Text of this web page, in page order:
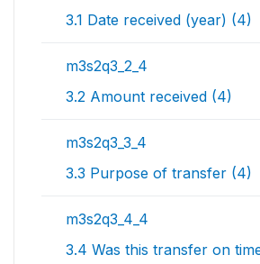
3.1 Date received (year) (4)
m3s2q3_2_4
3.2 Amount received (4)
m3s2q3_3_4
3.3 Purpose of transfer (4)
m3s2q3_4_4
3.4 Was this transfer on